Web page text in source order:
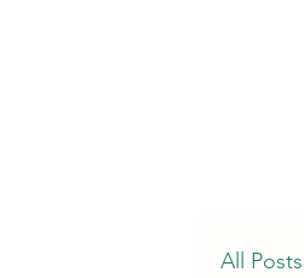
All Posts